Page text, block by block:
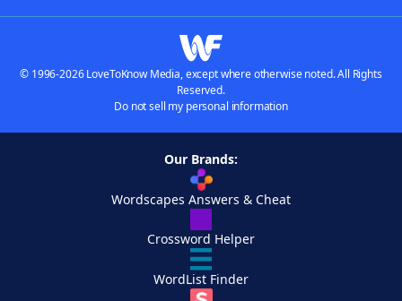
© 1996-2026 LoveToKnow Media, except where otherwise noted. All Rights
Reserved.
Do not sell my personal information
Our Brands:
Wordscapes Answers & Cheat
Crossword Helper
WordList Finder